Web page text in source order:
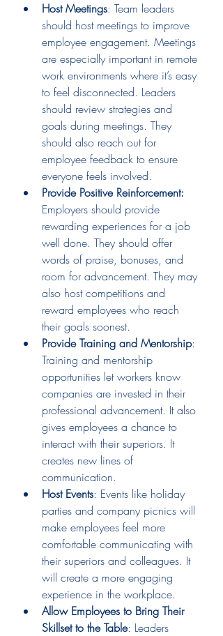
Host Meetings: Team leaders
should host meetings to improve
employee engagement. Meetings
are especially important in remote
work environments where it’s easy
to feel disconnected. Leaders
should review strategies and
goals during meetings. They
should also reach out for
employee feedback to ensure
everyone feels involved.
Provide Positive Reinforcement:
Employers should provide
rewarding experiences for a job
well done. They should offer
words of praise, bonuses, and
room for advancement. They may
also host competitions and
reward employees who reach
their goals soonest.
Provide Training and Mentorship:
Training and mentorship
opportunities let workers know
companies are invested in their
professional advancement. It also
gives employees a chance to
interact with their superiors. It
creates new lines of
communication.
Host Events: Events like holiday
parties and company picnics will
make employees feel more
comfortable communicating with
their superiors and colleagues. It
will create a more engaging
experience in the workplace.
Allow Employees to Bring Their
Skillset to the Table: Leaders